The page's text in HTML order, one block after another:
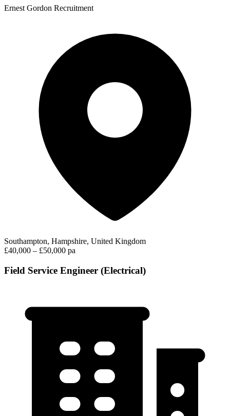
Ernest Gordon Recruitment
Southampton, Hampshire, United Kingdom
£40,000 – £50,000 pa
Field Service Engineer (Electrical)